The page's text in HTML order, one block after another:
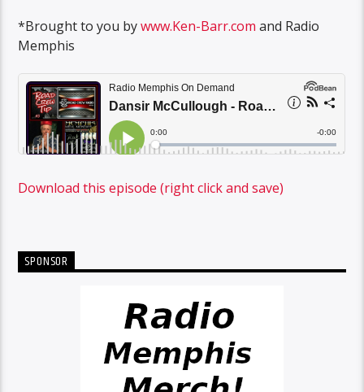
*Brought to you bywww.Ken-Barr.com and Radio
Memphis
Download this episode (right click and save)
SPONSOR